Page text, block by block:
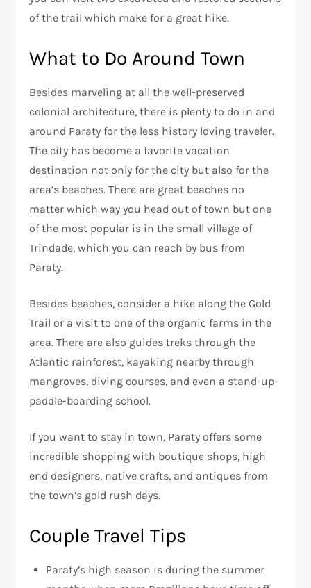
of the trail which make for a great hike.
What to Do Around Town
Besides marveling at all the well-preserved
colonial architecture, there is plenty to do in and
around Paraty for the less history loving traveler.
The city has become a favorite vacation
destination not only for the city but also for the
area’s beaches. There are great beaches no
matter which way you head out of town but one
of the most popular is in the small village of
Trindade, which you can reach by bus from
Paraty.
Besides beaches, consider a hike along the Gold
Trail or a visit to one of the organic farms in the
area. There are also guides treks through the
Atlantic rainforest, kayaking nearby through
mangroves, diving courses, and even a stand-up-
paddle-boarding school.
If you want to stay in town, Paraty offers some
incredible shopping with boutique shops, high
end designers, native crafts, and antiques from
the town’s gold rush days.
Couple Travel Tips
Paraty’s high season is during the summer